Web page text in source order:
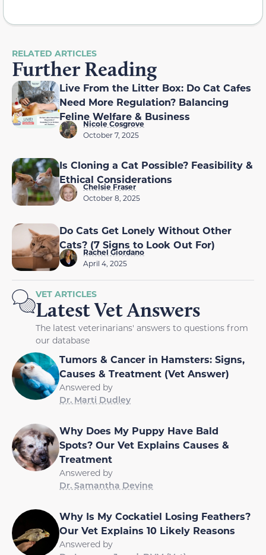
RELATED ARTICLES
Further Reading
Live From the Litter Box: Do Cat Cafes
Need More Regulation? Balancing
Feline Welfare & Business
Nicole Cosgrove
October 7, 2025
Is Cloning a Cat Possible? Feasibility &
Ethical Considerations
Chelsie Fraser
October 8, 2025
Do Cats Get Lonely Without Other
Cats? (7 Signs to Look Out For)
Rachel Giordano
April 4, 2025
VET ARTICLES
Latest Vet Answers
The latest veterinarians' answers to questions from
our database
Tumors & Cancer in Hamsters: Signs,
Causes & Treatment (Vet Answer)
Answered by
Dr. Marti Dudley
Why Does My Puppy Have Bald
Spots? Our Vet Explains Causes &
Treatment
Answered by
Dr. Samantha Devine
Why Is My Cockatiel Losing Feathers?
Our Vet Explains 10 Likely Reasons
Answered by